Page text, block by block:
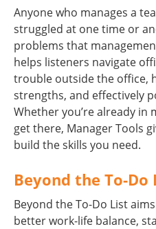
Anyone who manages a
struggled at one time or
problems that
helps listeners navigate
trouble outside the office,
strengths, and effectively
Whether you’re already
get there, Manager Tools
build the skills you need.
Beyond the To-Do
Beyond the To-Do List
better work-life balance,